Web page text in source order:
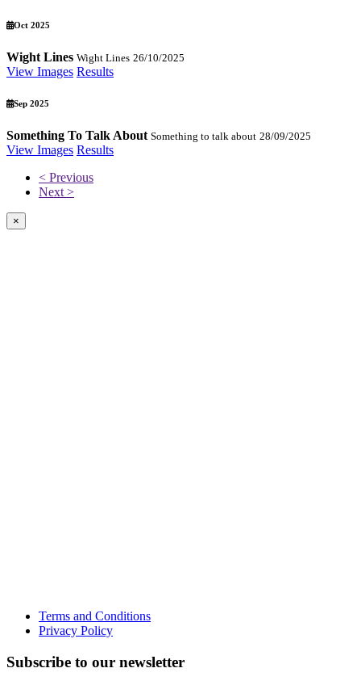
Oct 2025
Wight Lines Wight Lines 26/10/2025
View Images Results
Sep 2025
Something To Talk About Something to talk about 28/09/2025
View Images Results
< Previous
Next >
×
Terms and Conditions
Privacy Policy
Subscribe to our newsletter